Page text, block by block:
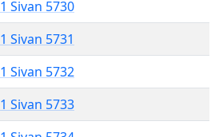
1 Sivan 5730
1 Sivan 5731
1 Sivan 5732
1 Sivan 5733